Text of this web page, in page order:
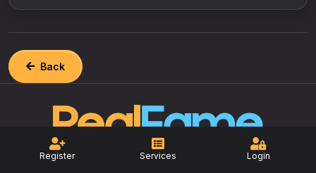
Register Services Login
Back
The most reliable and affordable social